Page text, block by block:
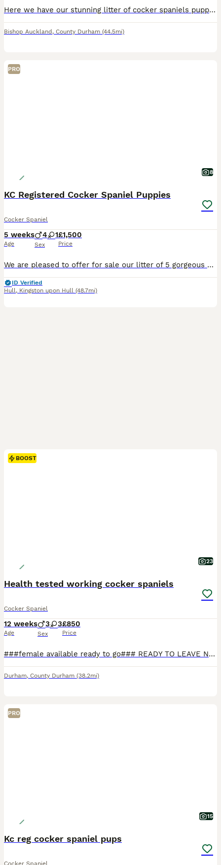
Here we have our stunning litter of cocker spaniels puppies mum is our family pet with a very loving temperament we have 3girls 1boy looking for 5 star homes for these little ones will be fleed and wormed all up to date
Bishop Auckland , County Durham (44.5mi)
PRO
8
KC Registered Cocker Spaniel Puppies
Cocker Spaniel
5 weeks
Age
4 1
Sex
£1,500
Price
We are pleased to offer for sale our litter of 5 gorgeous Cocker Spaniel puppies. The puppies are living with Mum in our busy family home; alongside our other 3 dogs, cats, teenagers and young childre
ID Verified
Hull, Kingston upon Hull (48.7mi)
BOOST
23
Health tested working cocker spaniels
Cocker Spaniel
12 weeks
Age
3 3
Sex
£850
Price
###female available ready to go### READY TO LEAVE NOW FOR THERE FOREVER HOMES #### males and females available.... True type litter of kennal club registered health tested working cocker spaniels available for there forever homes all golden/red in colour all pups have undergone a worming programme and flea treatment before leaving.pups are bred from amazing parents both s
Durham, County Durham (38.2mi)
PRO
15
Kc reg cocker spaniel pups
Cocker Spaniel